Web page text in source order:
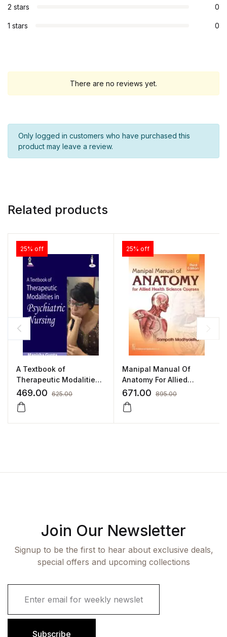
2 stars 0
1 stars 0
There are no reviews yet.
Only logged in customers who have purchased this
product may leave a review.
Related products
25% off
A Textbook of
Therapeutic Modalities
in Psychiatric Nursing by
Manisha Gupta
469.00 625.00
25% off
Manipal Manual Of
Anatomy For Allied
Health Science Courses
by Sampath Madhyastha
671.00 895.00
Join Our Newsletter
Signup to be the first to hear about exclusive deals,
special offers and upcoming collections
i
Subscribe